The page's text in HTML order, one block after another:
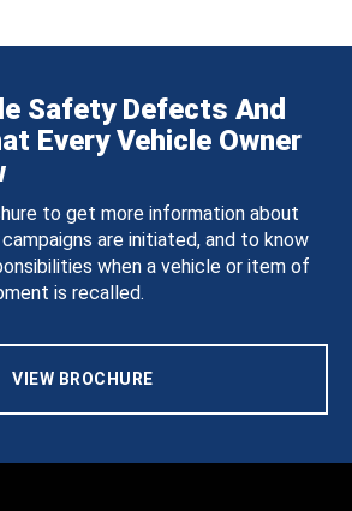
Safety Defects And
Every Vehicle Owner
to get more information about
are initiated, and to know
when a vehicle or item of
is recalled.
VIEW BROCHURE